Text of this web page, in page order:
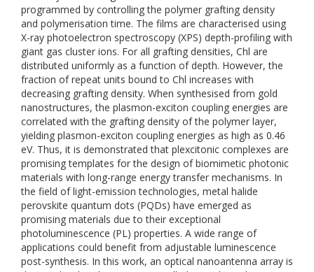
programmed by controlling the polymer grafting density
and polymerisation time. The films are characterised using
X-ray photoelectron spectroscopy (XPS) depth-profiling with
giant gas cluster ions. For all grafting densities, Chl are
distributed uniformly as a function of depth. However, the
fraction of repeat units bound to Chl increases with
decreasing grafting density. When synthesised from gold
nanostructures, the plasmon-exciton coupling energies are
correlated with the grafting density of the polymer layer,
yielding plasmon-exciton coupling energies as high as 0.46
eV. Thus, it is demonstrated that plexcitonic complexes are
promising templates for the design of biomimetic photonic
materials with long-range energy transfer mechanisms. In
the field of light-emission technologies, metal halide
perovskite quantum dots (PQDs) have emerged as
promising materials due to their exceptional
photoluminescence (PL) properties. A wide range of
applications could benefit from adjustable luminescence
post-synthesis. In this work, an optical nanoantenna array is